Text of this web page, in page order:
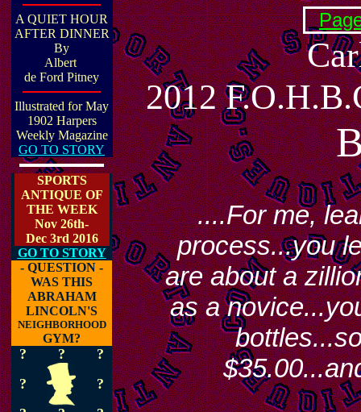
A QUIET HOUR
AFTER DINNER
By
Albert
de Ford Pitney
Illustrated for May
1902 Harpers
Weekly Magazine
GO TO STORY
SPORTS
ANTIQUE OF
THE WEEK
Nov 26th-
Dec 3rd 2016
GO TO STORY
- QUESTION -
WAS THIS
ABRAHAM
LINCOLN'S
NEIGHBORHOOD
GYM?
? ?
?
?
?
2012
....For me,
process...you
are about a
as a